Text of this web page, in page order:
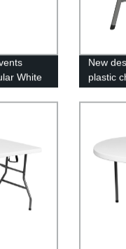
White
Dining
New
plastic